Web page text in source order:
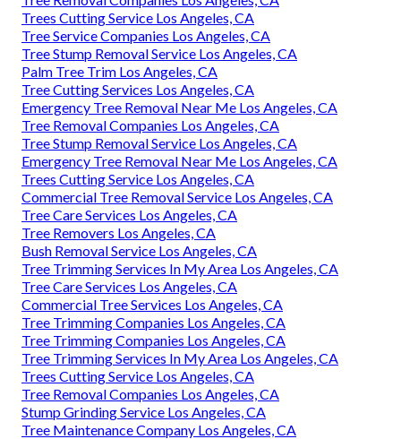
Trees Cutting Service Los Angeles, CA
Tree Service Companies Los Angeles, CA
Tree Stump Removal Service Los Angeles, CA
Palm Tree Trim Los Angeles, CA
Tree Cutting Services Los Angeles, CA
Emergency Tree Removal Near Me Los Angeles, CA
Tree Removal Companies Los Angeles, CA
Tree Stump Removal Service Los Angeles, CA
Emergency Tree Removal Near Me Los Angeles, CA
Trees Cutting Service Los Angeles, CA
Commercial Tree Removal Service Los Angeles, CA
Tree Care Services Los Angeles, CA
Tree Removers Los Angeles, CA
Bush Removal Service Los Angeles, CA
Tree Trimming Services In My Area Los Angeles, CA
Tree Care Services Los Angeles, CA
Commercial Tree Services Los Angeles, CA
Tree Trimming Companies Los Angeles, CA
Tree Trimming Companies Los Angeles, CA
Tree Trimming Services In My Area Los Angeles, CA
Trees Cutting Service Los Angeles, CA
Tree Removal Companies Los Angeles, CA
Stump Grinding Service Los Angeles, CA
Tree Maintenance Company Los Angeles, CA